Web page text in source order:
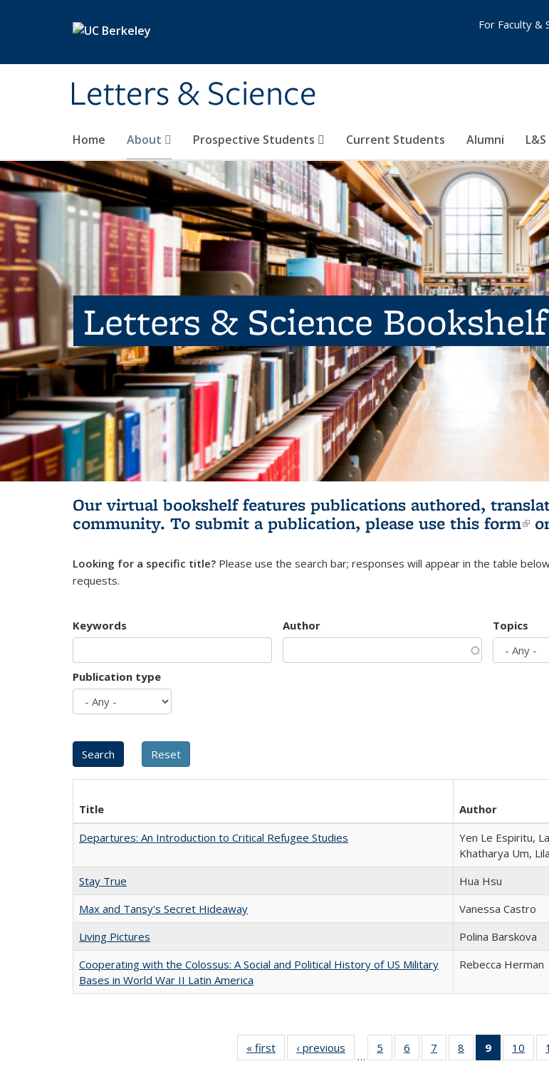
Letters & Science
Home About Prospective Students Current Students Alumni
For Faculty &
Letters & Science Bookshelf
Our virtual bookshelf features publications authored,
community. To submit a publication, please use this form
Looking for a specific title? Please use the search bar; responses will appear in the table
requests.
Keywords Author Topics
Publication type
Title Author
Departures: An Introduction to Critical Refugee Studies
Yen Le Espiritu,
Khatharya Um,
Stay True Hua Hsu
Max and Tansy's Secret Hideaway
Vanessa Castro
Living Pictures
Polina Barskova
Cooperating with the Colossus: A Social and Political History of US Military
Bases in World War II Latin America
Rebecca Herman
« first
Full listing
table:
‹ previous
Full listing
table:
…
5
of 22 Full
listing table:
6
of 22 Full
listing table:
7
of 22 Full
listing table:
8
of 22 Full
listing table:
9
of 22 Full
listing
10
of